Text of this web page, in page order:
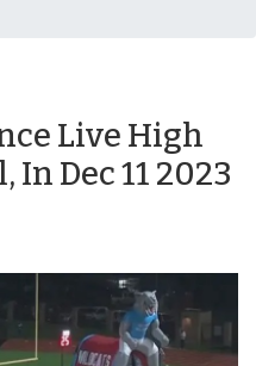
Live High
In Dec 11 2023